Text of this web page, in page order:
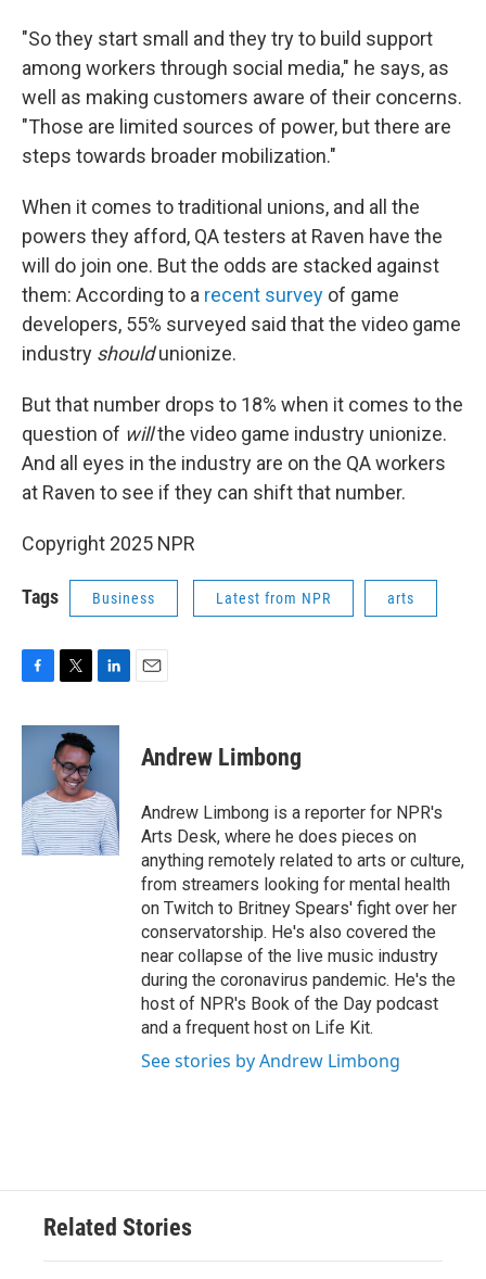
"So they start small and they try to build support
among workers through social media," he says, as
well as making customers aware of their concerns.
"Those are limited sources of power, but there are
steps towards broader mobilization."
When it comes to traditional unions, and all the
powers they afford, QA testers at Raven have the
will do join one. But the odds are stacked against
them: According to a recent survey of game
developers, 55% surveyed said that the video game
industry shouldunionize.
But that number drops to 18% when it comes to the
question of willthe video game industry unionize.
And all eyes in the industry are on the QA workers
at Raven to see if they can shift that number.
Copyright 2025 NPR
Tags Business Latest from NPR arts
c
o
k
i
t
t
e
r
n
d
I
n
Andrew Limbong
Andrew Limbong is a reporter for NPR's
Arts Desk, where he does pieces on
anything remotely related to arts or culture,
from streamers looking for mental health
on Twitch to Britney Spears' fight over her
conservatorship. He's also covered the
near collapse of the live music industry
during the coronavirus pandemic. He's the
host of NPR's Book of the Day podcast
and a frequent host on Life Kit.
See stories by Andrew Limbong
Related Stories